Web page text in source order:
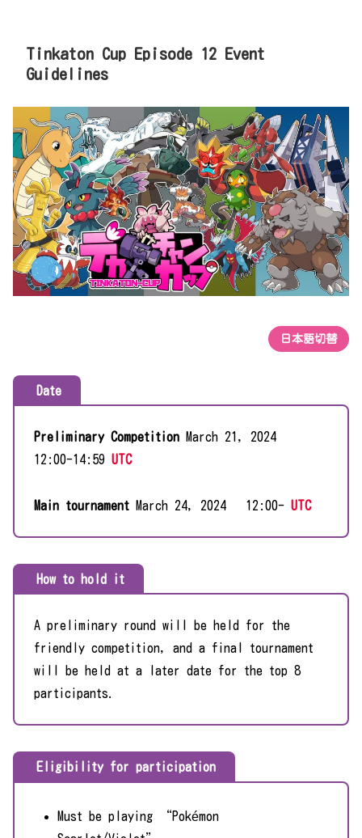
Tinkaton Cup Episode 12 Event
Guidelines
日本語切替
Date
Preliminary Competition March 21, 2024
12:00-14:59 UTC
Main tournament March 24, 2024 12:00- UTC
How to hold it
A preliminary round will be held for the
friendly competition, and a final tournament
will be held at a later date for the top 8
participants.
Eligibility for participation
Must be playing “Pokémon